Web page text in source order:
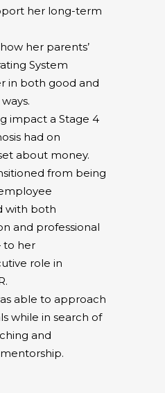
her long-term
her parents’
System
in both good and
impact a Stage 4
had on
about money.
from being
with both
and professional
her
role in
able to approach
while in search of
and